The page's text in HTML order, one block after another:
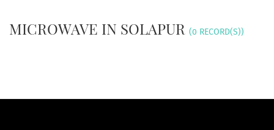
MICROWAVE IN SOLAPUR (0 RECORD(S))